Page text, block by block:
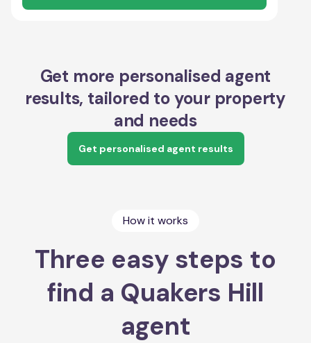
Get more personalised agent
results, tailored to your property
and needs
Get personalised agent results
How it works
Three easy steps to
find a Quakers Hill
agent